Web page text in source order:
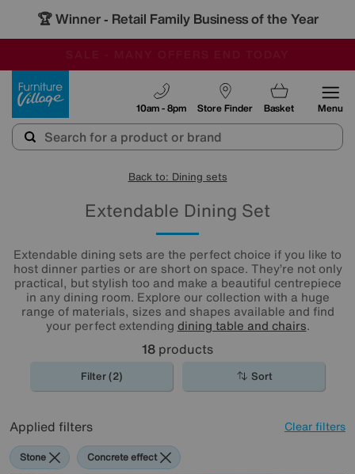
🏆 Winner - Retail Family Business of the Year
Store Finder
10am - 8pm Basket Menu
Back to: Dining sets
Extendable Dining Set
Extendable dining sets are the perfect choice if you like to
host dinner parties or are short on space. They’re not only
practical, but stylish too and make a beautiful centrepiece
in any dining room. Explore our collection with a huge
range of materials, sizes and shapes available and find
your perfect extending dining table and chairs.
18 products
Filter (2) Sort
Applied filters Clear filters
Stone Concrete effect